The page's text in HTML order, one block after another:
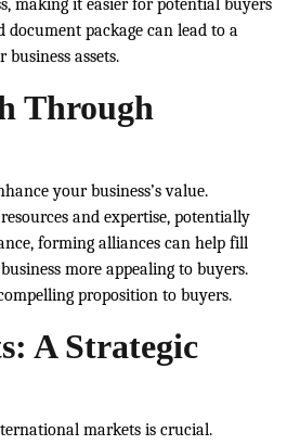
making it easier for potential buyers
package can lead to a
assets.
Through
your business’s value.
and expertise, potentially
forming alliances can help fill
more appealing to buyers.
proposition to buyers.
A Strategic
markets is crucial.